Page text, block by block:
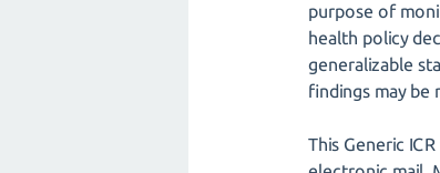
purpose of
health policy
generalizable
findings may be
This Generic